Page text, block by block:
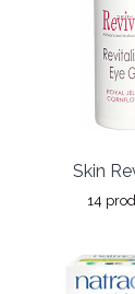
Skin
14